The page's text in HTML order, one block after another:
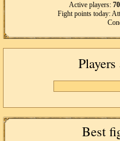
Active players: 70
Fight points today:
Best